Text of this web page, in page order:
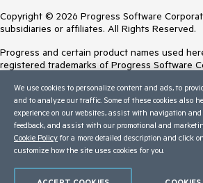
Copyright © 2026 Progress Software
subsidiaries or affiliates. All Rights Reserved.
Progress and certain product names used
registered trademarks of Progress Software
Trademarksfor appropriate markings. All
contained herein are reserved by their
inclusion does not imply an endorsement,
between Progress and the respective owners.
Terms of Use
We use cookies to personalize content and ads, to
and to analyze our traffic. Some of these cookies also
experience on our websites, assist with navigation
feedback, and assist with our promotional and
Cookie Policy for a more detailed description and click
customize how the site uses cookies for you.